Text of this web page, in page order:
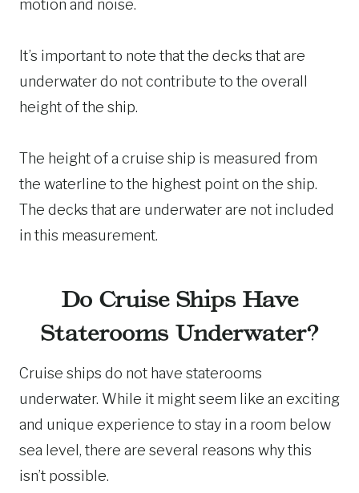
motion and noise.
It’s important to note that the decks that are
underwater do not contribute to the overall
height of the ship.
The height of a cruise ship is measured from
the waterline to the highest point on the ship.
The decks that are underwater are not included
in this measurement.
Do Cruise Ships Have
Staterooms Underwater?
Cruise ships do not have staterooms
underwater. While it might seem like an exciting
and unique experience to stay in a room below
sea level, there are several reasons why this
isn’t possible.